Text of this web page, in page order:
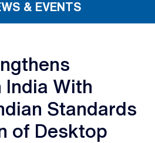
& EVENTS
India With
Standards
of Desktop